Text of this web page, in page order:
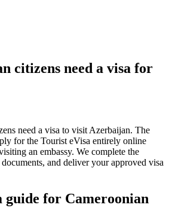
citizens need a visa for
need a visa to visit Azerbaijan. The
for the Tourist eVisa entirely online
an embassy. We complete the
and deliver your approved visa
guide for Cameroonian